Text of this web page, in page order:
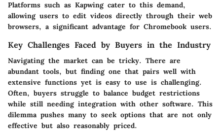
Platforms such as Kapwing cater to this demand,
allowing users to edit videos directly through their web
browsers, a significant advantage for Chromebook users.
Key Challenges Faced by Buyers in the Industry
Navigating the market can be tricky. There are
abundant tools, but finding one that pairs well with
extensive functions yet is easy to use is challenging.
Often, buyers struggle to balance budget restrictions
while still needing integration with other software. This
dilemma pushes many to seek options that are not only
effective but also reasonably priced.